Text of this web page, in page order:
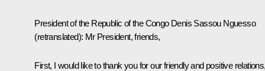
President of the Republic of the Congo Denis Sassou Nguesso
(retranslated): Mr President, friends,
First, I would like to thank you for our friendly and positive